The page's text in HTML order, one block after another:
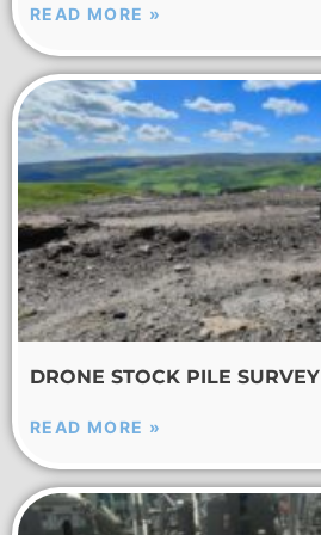
READ MORE »
DRONE STOCK PILE SURVEY
READ MORE »